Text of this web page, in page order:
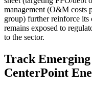
management (O&M costs
group) further reinforce
remains exposed to
to the sector.
Track
CenterPoint